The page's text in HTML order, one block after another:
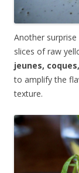
Another
slices of raw
jeunes,
to amplify the
texture.